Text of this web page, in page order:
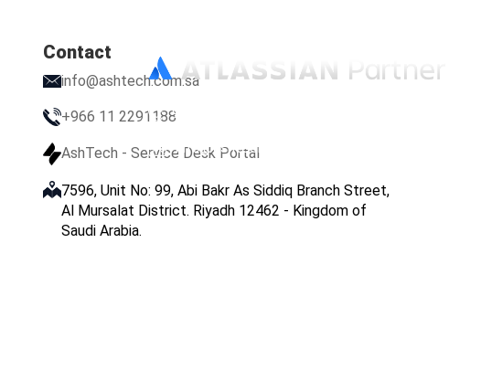
966112291188
info@ashtech.com.sa
Contact
info@ashtech.com.sa
+966 11 2291188
AshTech - Service Desk Portal
7596, Unit No: 99, Abi Bakr As Siddiq Branch Street,
Al Mursalat District. Riyadh 12462 - Kingdom of
Saudi Arabia.